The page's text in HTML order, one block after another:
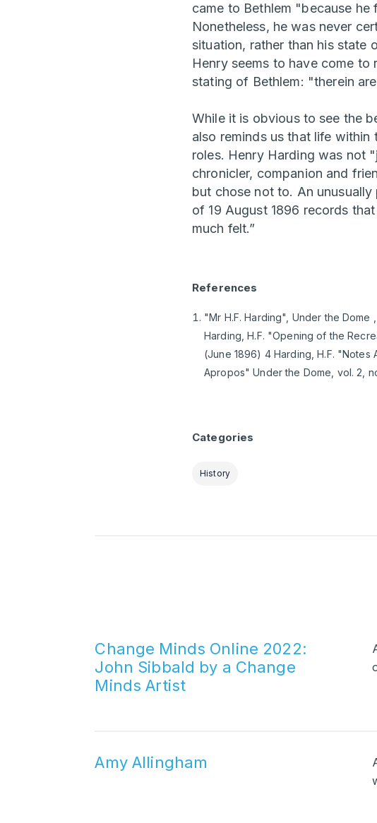
came to Bethlem "because
Nonetheless, he was never
situation, rather than his state
Henry seems to have come
stating of Bethlem: "therein
While it is obvious to see the
also reminds us that life
roles. Henry Harding was not
chronicler, companion and
but chose not to. An
of 19 August 1896 records
much felt.”
References
"Mr H.F. Harding", Under the Dome
Harding, H.F. "Opening of the
(June 1896) 4 Harding, H.F. "Notes
Apropos" Under the Dome, vol. 2,
Categories
History
Change Minds Online 2022:
John Sibbald by a Change
Minds Artist
Amy Allingham